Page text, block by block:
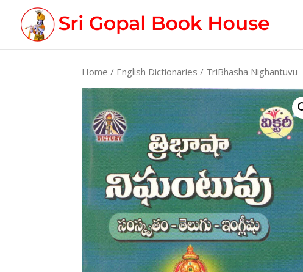
Home / English Dictionaries / TriBhasha Nighantuvu